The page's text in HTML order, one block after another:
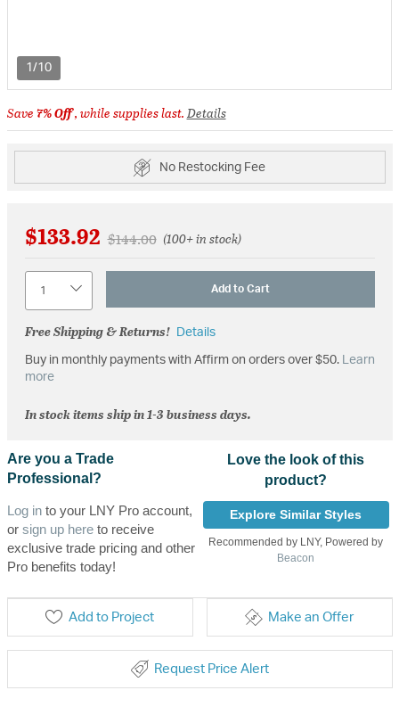
1/10
Save7% Off, while supplies last.Details
No Restocking Fee
$133.92 Price reduced from
$144.00to(100+ in stock)
Add to Cart
Free Shipping & Returns! Details
Buy in monthly payments with Affirm on orders over $50. Learn
more
In stock items ship in 1-3 business days.
Are you a Trade
Professional?
Log into your LNY Pro account,
or sign up hereto receive
exclusive trade pricing and other
Pro benefits today!
Love the look of this
product?
Explore Similar Styles
Recommended by LNY, Powered by
Beacon
Add to Project Make an Offer
Request Price Alert